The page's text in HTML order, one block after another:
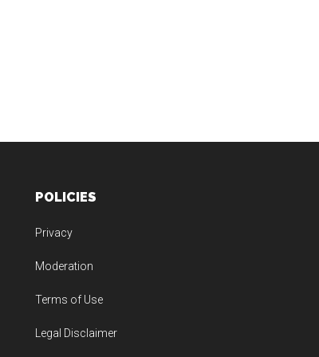
POLICIES
Privacy
Moderation
Terms of Use
Legal Disclaimer